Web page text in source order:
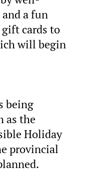
a fun
cards to
will begin
being
as the
Holiday
provincial